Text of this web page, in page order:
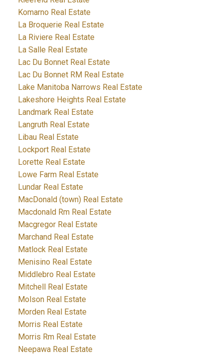
Komarno Real Estate
La Broquerie Real Estate
La Riviere Real Estate
La Salle Real Estate
Lac Du Bonnet Real Estate
Lac Du Bonnet RM Real Estate
Lake Manitoba Narrows Real Estate
Lakeshore Heights Real Estate
Landmark Real Estate
Langruth Real Estate
Libau Real Estate
Lockport Real Estate
Lorette Real Estate
Lowe Farm Real Estate
Lundar Real Estate
MacDonald (town) Real Estate
Macdonald Rm Real Estate
Macgregor Real Estate
Marchand Real Estate
Matlock Real Estate
Menisino Real Estate
Middlebro Real Estate
Mitchell Real Estate
Molson Real Estate
Morden Real Estate
Morris Real Estate
Morris Rm Real Estate
Neepawa Real Estate